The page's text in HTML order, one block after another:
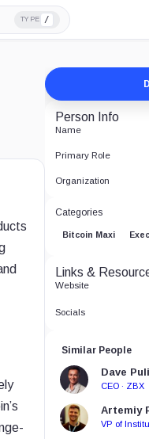
TYPE /
Person Info
Name
Primary Role
Organization
Categories
Bitcoin Maxi
Links &
Website
Socials
Similar People
Dave
CEO · ZBX
Artemiy
VP of